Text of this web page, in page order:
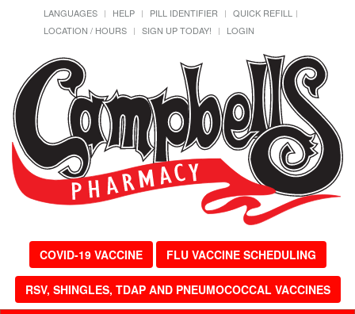
LANGUAGES HELP PILL IDENTIFIER
QUICK REFILL
LOCATION / HOURS
SIGN UP TODAY! LOGIN
COVID-19 VACCINE FLU VACCINE SCHEDULING
RSV, SHINGLES, TDAP AND PNEUMOCOCCAL VACCINES